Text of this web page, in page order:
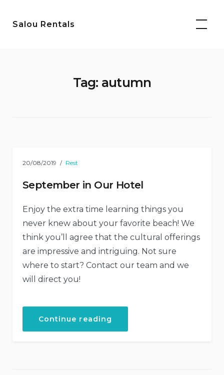
Salou Rentals
Tag: autumn
20/08/2019 Rest
September in Our Hotel
Enjoy the extra time learning things you
never knew about your favorite beach! We
think you’ll agree that the cultural offerings
are impressive and intriguing. Not sure
where to start? Contact our team and we
will direct you!
Continue reading
Our